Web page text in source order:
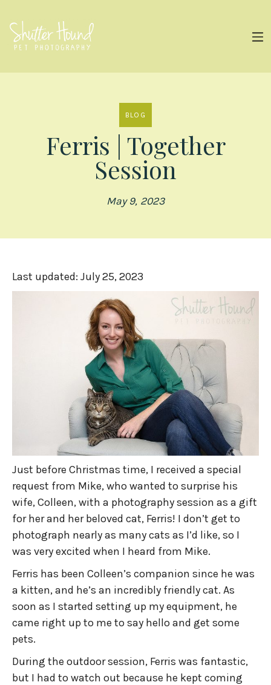
BLOG
Ferris | Together
Session
May 9, 2023
Last updated: July 25, 2023
Just before Christmas time, I received a special
request from Mike, who wanted to surprise his
wife, Colleen, with a photography session as a gift
for her and her beloved cat, Ferris! I don’t get to
photograph nearly as many cats as I’d like, so I
was very excited when I heard from Mike.
Ferris has been Colleen’s companion since he was
a kitten, and he’s an incredibly friendly cat. As
soon as I started setting up my equipment, he
came right up to me to say hello and get some
pets.
During the outdoor session, Ferris was fantastic,
but I had to watch out because he kept coming